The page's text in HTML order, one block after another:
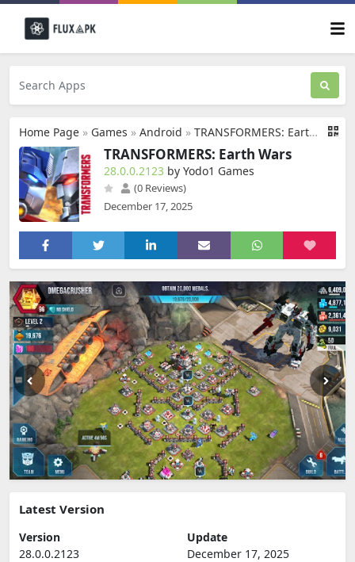
Home Page » Games » Android » TRANSFORMERS: Earth Wars
TRANSFORMERS: Earth Wars
28.0.0.2123 by Yodo1 Games
(0 Reviews)
December 17, 2025
Latest Version
Version
28.0.0.2123
Update
December 17, 2025